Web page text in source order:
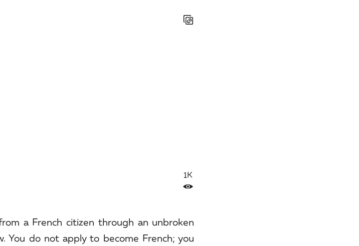
1K
a French citizen through an unbroken
You do not apply to become French; you